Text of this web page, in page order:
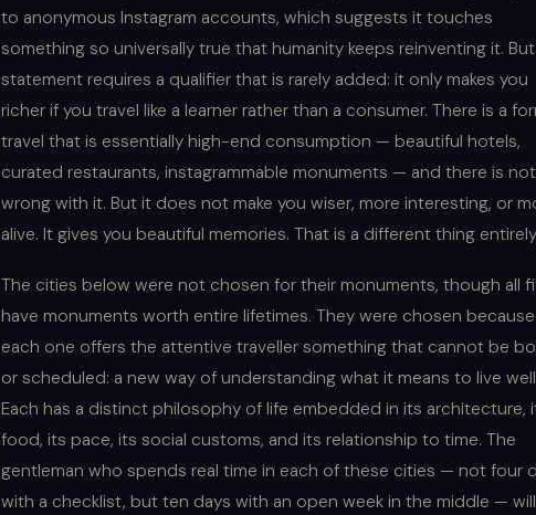
to anonymous Instagram accounts, which suggests it touches
something so universally true that humanity keeps reinventing it.
statement requires a qualifier that is rarely added: it only makes you
richer if you travel like a learner rather than a consumer. There is a
travel that is essentially high-end consumption — beautiful hotels,
curated restaurants, instagrammable monuments — and there is
wrong with it. But it does not make you wiser, more interesting, or
alive. It gives you beautiful memories. That is a different thing
The cities below were not chosen for their monuments, though all
have monuments worth entire lifetimes. They were chosen because
each one offers the attentive traveller something that cannot be
or scheduled: a new way of understanding what it means to live
Each has a distinct philosophy of life embedded in its architecture,
food, its pace, its social customs, and its relationship to time. The
gentleman who spends real time in each of these cities — not four
with a checklist, but ten days with an open week in the middle — will